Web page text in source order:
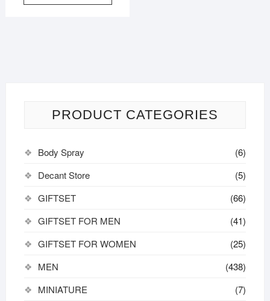
PRODUCT CATEGORIES
Body Spray
(6)
Decant Store
(5)
GIFTSET
(66)
GIFTSET FOR MEN
(41)
GIFTSET FOR WOMEN
(25)
MEN
(438)
MINIATURE
(7)